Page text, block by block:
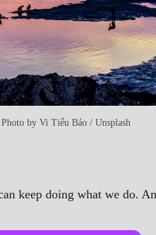
Photo by Vi Tiểu Bảo/ Unsplash
keep doing what we do.